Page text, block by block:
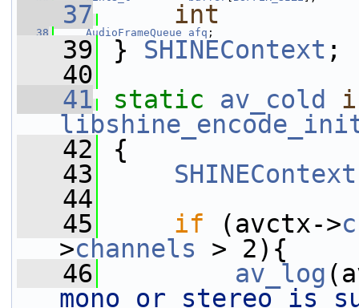
   37
int
   38
AudioFrameQueue afq ;
   39
} SHINEContext ;
   40
   41
static av_cold
   42
{
   43
SHINEContext
   44
   45
if (avctx->
>channels > 2){
   46
av_log
mono or stereo is